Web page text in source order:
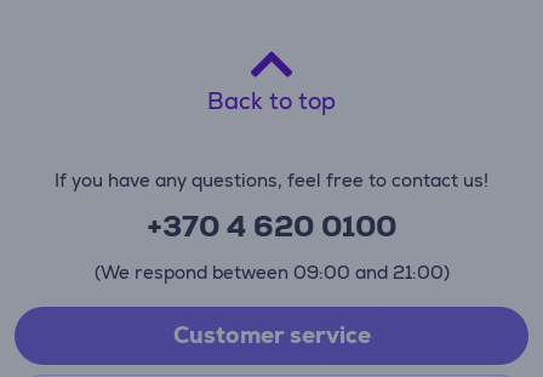
Back to top
If you have any questions, feel free to contact us!
+370 4 620 0100
(We respond between 09:00 and 21:00)
Customer service